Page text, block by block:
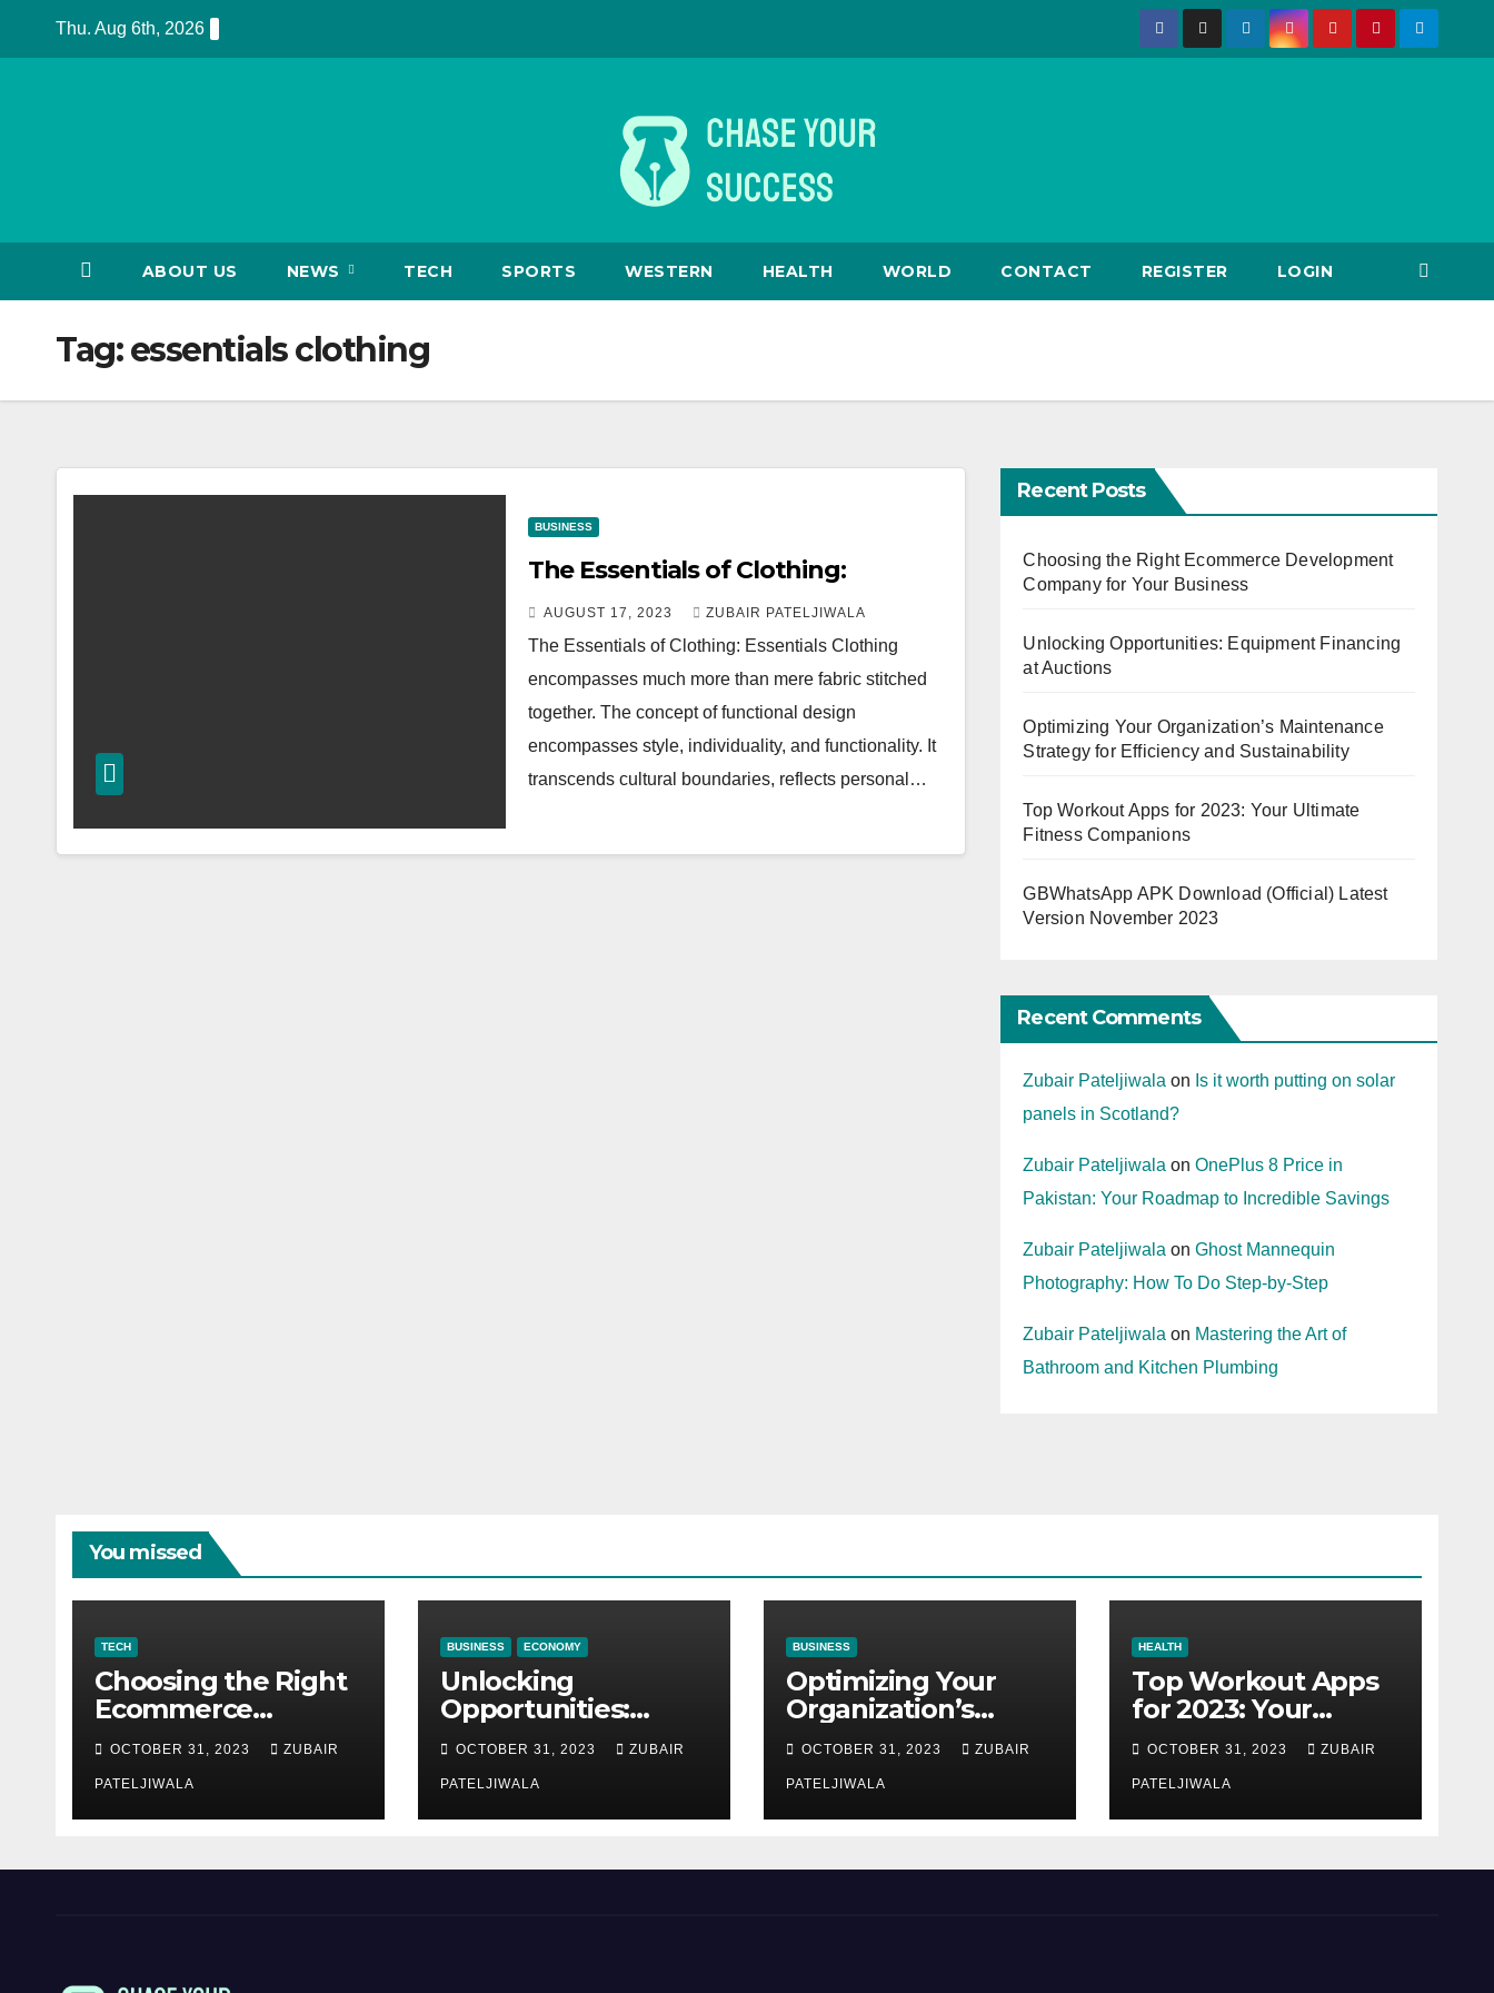
Thu. Aug 6th, 2026
ABOUT US NEWS TECH SPORTS WESTERN HEALTH WORLD CONTACT REGISTER LOGIN
Tag:essentials clothing
BUSINESS
The Essentials of Clothing:
AUGUST 17, 2023 ZUBAIR PATELJIWALA
The Essentials of Clothing: Essentials Clothing
encompasses much more than mere fabric stitched
together. The concept of functional design
encompasses style, individuality, and functionality. It
transcends cultural boundaries, reflects personal…
Recent Posts
Choosing the Right Ecommerce Development
Company for Your Business
Unlocking Opportunities: Equipment Financing
at Auctions
Optimizing Your Organization’s Maintenance
Strategy for Efficiency and Sustainability
Top Workout Apps for 2023: Your Ultimate
Fitness Companions
GBWhatsApp APK Download (Official) Latest
Version November 2023
Recent Comments
Zubair Pateljiwala on Is it worth putting on solar
panels in Scotland?
Zubair Pateljiwala onOnePlus 8 Price in
Pakistan: Your Roadmap to Incredible Savings
Zubair Pateljiwala onGhost Mannequin
Photography: How To Do Step-by-Step
Zubair Pateljiwala on Mastering the Art of
Bathroom and Kitchen Plumbing
You missed
TECH
Choosing the Right
Ecommerce
Development
Company for Your
Business
OCTOBER 31, 2023 ZUBAIR
PATELJIWALA
BUSINESS ECONOMY
Unlocking
Opportunities:
Equipment
Financing at
Auctions
OCTOBER 31, 2023 ZUBAIR
PATELJIWALA
BUSINESS
Optimizing Your
Organization’s
Maintenance
Strategy for
Efficiency and
Sustainability
OCTOBER 31, 2023 ZUBAIR
PATELJIWALA
HEALTH
Top Workout Apps
for 2023: Your
Ultimate Fitness
Companions
OCTOBER 31, 2023 ZUBAIR
PATELJIWALA